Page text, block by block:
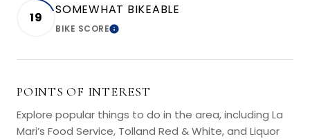
19
SOMEWHAT BIKEABLE
BIKE SCORELEARN MORE
POINTS OF INTEREST
Explore popular things to do in the area, including La
Mari’s Food Service, Tolland Red & White, and Liquor